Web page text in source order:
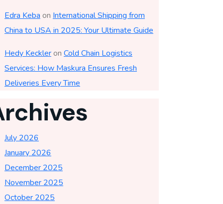
Edra Keba on International Shipping from
China to USA in 2025: Your Ultimate Guide
Hedy Keckleron Cold Chain Logistics
Services: How Maskura Ensures Fresh
Deliveries Every Time
July 2026
January 2026
December 2025
November 2025
October 2025